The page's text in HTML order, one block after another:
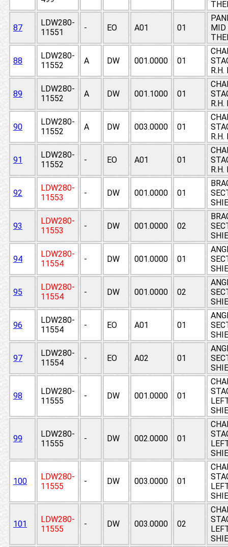
87
LDW280-
11551
- EO A01 01
MID
88
LDW280-
11552
A DW 001.0000 01
R.H.
89
LDW280-
11552
A DW 001.1000 01
R.H.
90
LDW280-
11552
A DW 003.0000 01
R.H.
91
LDW280-
11552
- EO A01 01
R.H.
92
LDW280-
11553
- DW 001.0000 01
93
LDW280-
11553
- DW 001.0000 02
94
LDW280-
11554
- DW 001.0000 01
95
LDW280-
11554
- DW 001.0000 02
96
LDW280-
11554
- EO A01 01
97
LDW280-
11554
- EO A02 01
98
LDW280-
11555
- DW 001.0000 01
99
LDW280-
11555
- DW 002.0000 01
100
LDW280-
11555
- DW 003.0000 01
101
LDW280-
11555
- DW 003.0000 02